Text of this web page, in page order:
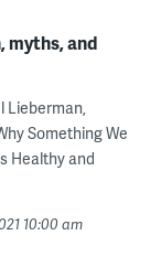
myths, and
Lieberman,
Something We
Healthy and
10:00 am